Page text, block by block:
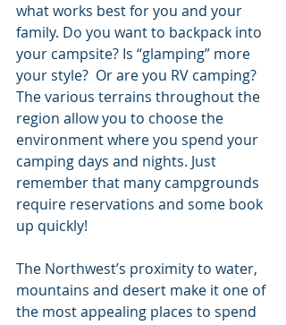
what works best for you and your
family. Do you want to backpack into
your campsite? Is “glamping” more
your style?  Or are you RV camping?
The various terrains throughout the
region allow you to choose the
environment where you spend your
camping days and nights. Just
remember that many campgrounds
require reservations and some book
up quickly!
The Northwest’s proximity to water,
mountains and desert make it one of
the most appealing places to spend